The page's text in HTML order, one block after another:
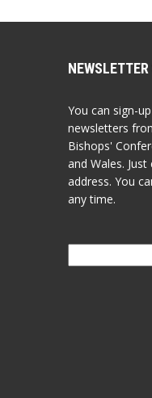
You can sign-
newsletters
Bishops'
and Wales.
address. You
any time.